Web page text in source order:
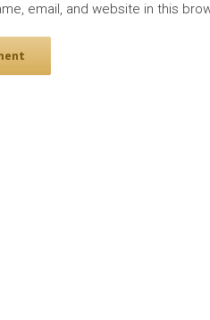
email, and website in this